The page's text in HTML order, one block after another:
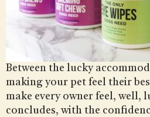
Between the lucky
making your pet feel their
make every owner feel, well,
concludes, with the